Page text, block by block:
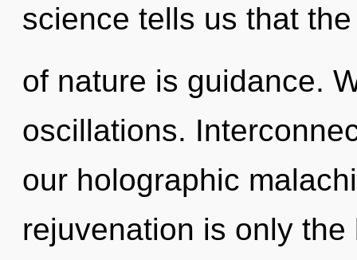
science tells us that
of nature is guidance.
oscillations.
our holographic
rejuvenation is only